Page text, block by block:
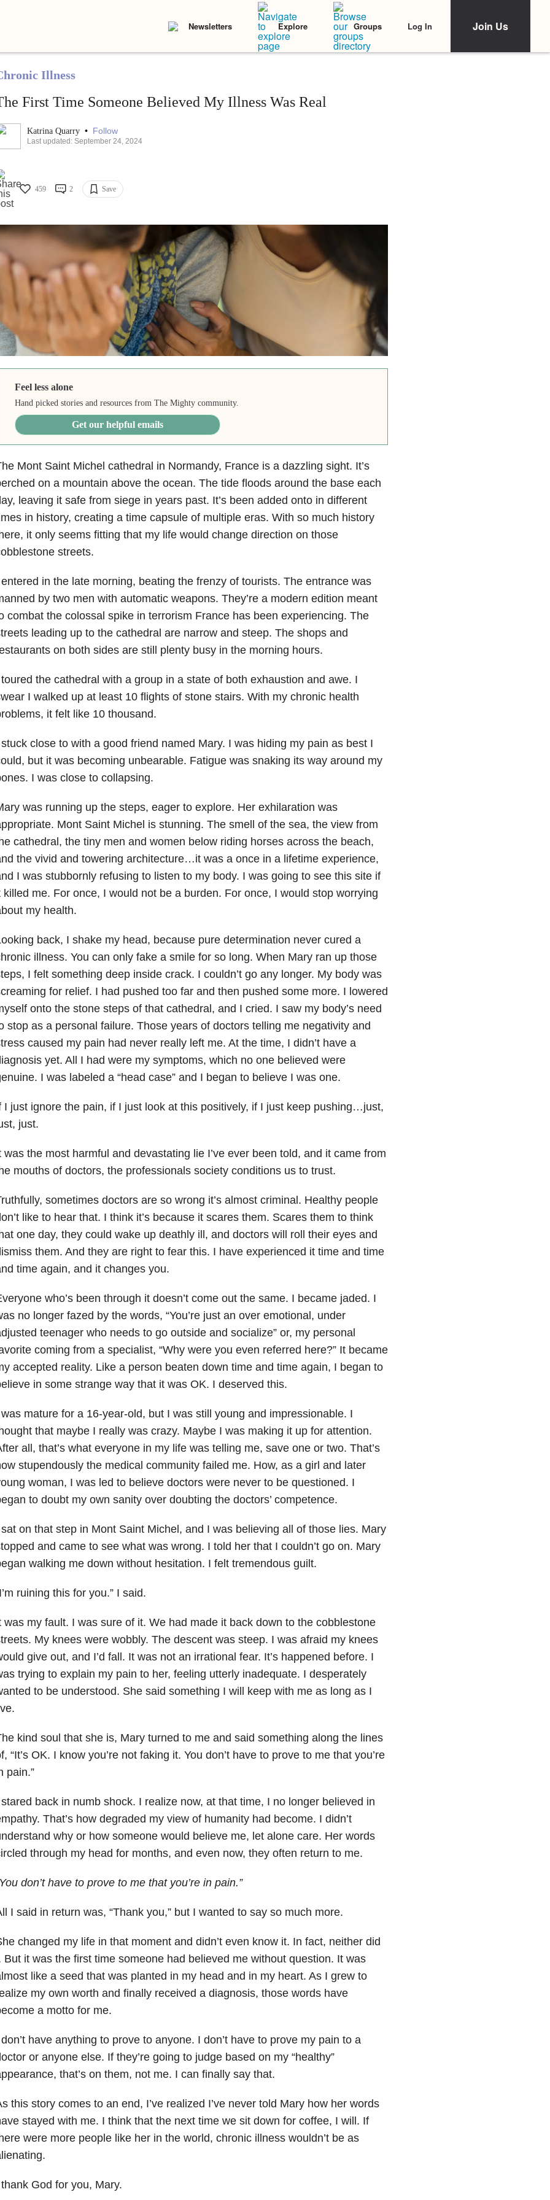
Newsletters Explore Groups Log In Join Us
Illness
First Time Someone Believed My Illness Was Real
Katrina Quarry • Follow
Last updated: September 24, 2024
459 2 Save
Feel less alone
Hand picked stories and resources from The Mighty community.
Get our helpful emails
Mont Saint Michel cathedral in Normandy, France is a dazzling sight. It’s
on a mountain above the ocean. The tide floods around the base each
leaving it safe from siege in years past. It’s been added onto in different
in history, creating a time capsule of multiple eras. With so much history
it only seems fitting that my life would change direction on those
streets.
in the late morning, beating the frenzy of tourists. The entrance was
by two men with automatic weapons. They’re a modern edition meant
combat the colossal spike in terrorism France has been experiencing. The
leading up to the cathedral are narrow and steep. The shops and
on both sides are still plenty busy in the morning hours.
the cathedral with a group in a state of both exhaustion and awe. I
I walked up at least 10 flights of stone stairs. With my chronic health
it felt like 10 thousand.
close to with a good friend named Mary. I was hiding my pain as best I
but it was becoming unbearable. Fatigue was snaking its way around my
I was close to collapsing.
was running up the steps, eager to explore. Her exhilaration was
Mont Saint Michel is stunning. The smell of the sea, the view from
cathedral, the tiny men and women below riding horses across the beach,
the vivid and towering architecture…it was a once in a lifetime experience,
I was stubbornly refusing to listen to my body. I was going to see this site if
killed me. For once, I would not be a burden. For once, I would stop worrying
my health.
back, I shake my head, because pure determination never cured a
illness. You can only fake a smile for so long. When Mary ran up those
I felt something deep inside crack. I couldn’t go any longer. My body was
for relief. I had pushed too far and then pushed some more. I lowered
onto the stone steps of that cathedral, and I cried. I saw my body’s need
stop as a personal failure. Those years of doctors telling me negativity and
caused my pain had never really left me. At the time, I didn’t have a
yet. All I had were my symptoms, which no one believed were
I was labeled a “head case” and I began to believe I was one.
I just ignore the pain, if I just look at this positively, if I just keep pushing…just,
just.
was the most harmful and devastating lie I’ve ever been told, and it came from
mouths of doctors, the professionals society conditions us to trust.
sometimes doctors are so wrong it’s almost criminal. Healthy people
like to hear that. I think it’s because it scares them. Scares them to think
one day, they could wake up deathly ill, and doctors will roll their eyes and
them. And they are right to fear this. I have experienced it time and time
time again, and it changes you.
who’s been through it doesn’t come out the same. I became jaded. I
no longer fazed by the words, “You’re just an over emotional, under
teenager who needs to go outside and socialize” or, my personal
coming from a specialist, “Why were you even referred here?” It became
accepted reality. Like a person beaten down time and time again, I began to
in some strange way that it was OK. I deserved this.
mature for a 16-year-old, but I was still young and impressionable. I
that maybe I really was crazy. Maybe I was making it up for attention.
all, that’s what everyone in my life was telling me, save one or two. That’s
stupendously the medical community failed me. How, as a girl and later
woman, I was led to believe doctors were never to be questioned. I
to doubt my own sanity over doubting the doctors’ competence.
on that step in Mont Saint Michel, and I was believing all of those lies. Mary
and came to see what was wrong. I told her that I couldn’t go on. Mary
walking me down without hesitation. I felt tremendous guilt.
ruining this for you.” I said.
was my fault. I was sure of it. We had made it back down to the cobblestone
My knees were wobbly. The descent was steep. I was afraid my knees
give out, and I’d fall. It was not an irrational fear. It’s happened before. I
trying to explain my pain to her, feeling utterly inadequate. I desperately
to be understood. She said something I will keep with me as long as I
kind soul that she is, Mary turned to me and said something along the lines
“It’s OK. I know you’re not faking it. You don’t have to prove to me that you’re
pain.”
back in numb shock. I realize now, at that time, I no longer believed in
That’s how degraded my view of humanity had become. I didn’t
why or how someone would believe me, let alone care. Her words
through my head for months, and even now, they often return to me.
don’t have to prove to me that you’re in pain.”
I said in return was, “Thank you,” but I wanted to say so much more.
changed my life in that moment and didn’t even know it. In fact, neither did
But it was the first time someone had believed me without question. It was
like a seed that was planted in my head and in my heart. As I grew to
my own worth and finally received a diagnosis, those words have
a motto for me.
have anything to prove to anyone. I don’t have to prove my pain to a
or anyone else. If they’re going to judge based on my “healthy”
that’s on them, not me. I can finally say that.
this story comes to an end, I’ve realized I’ve never told Mary how her words
stayed with me. I think that the next time we sit down for coffee, I will. If
were more people like her in the world, chronic illness wouldn’t be as
God for you, Mary.